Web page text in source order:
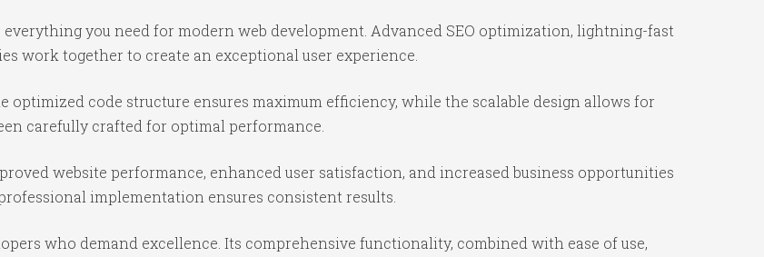
you need for modern web development. Advanced SEO optimization, lightning-fast
work together to create an exceptional user experience.
optimized code structure ensures maximum efficiency, while the scalable design allows for
carefully crafted for optimal performance.
website performance, enhanced user satisfaction, and increased business opportunities
implementation ensures consistent results.
who demand excellence. Its comprehensive functionality, combined with ease of use,